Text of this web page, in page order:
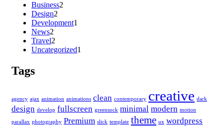
Business2
Design2
Development1
News2
Travel2
Uncategorized1
Tags
agency ajax animation animations clean contemporary creative dark
design develop fullscreen greensock minimal modern motion
parallax photography Premium slick template theme ux wordpress